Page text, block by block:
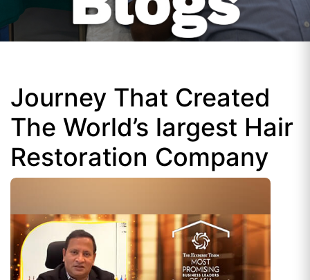
Journey That Created
The World’s largest Hair
Restoration Company